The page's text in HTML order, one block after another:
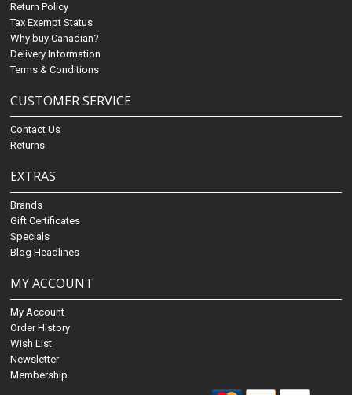
Return Policy
Tax Exempt Status
Why buy Canadian?
Delivery Information
Terms & Conditions
CUSTOMER SERVICE
Contact Us
Returns
EXTRAS
Brands
Gift Certificates
Specials
Blog Headlines
MY ACCOUNT
My Account
Order History
Wish List
Newsletter
Membership